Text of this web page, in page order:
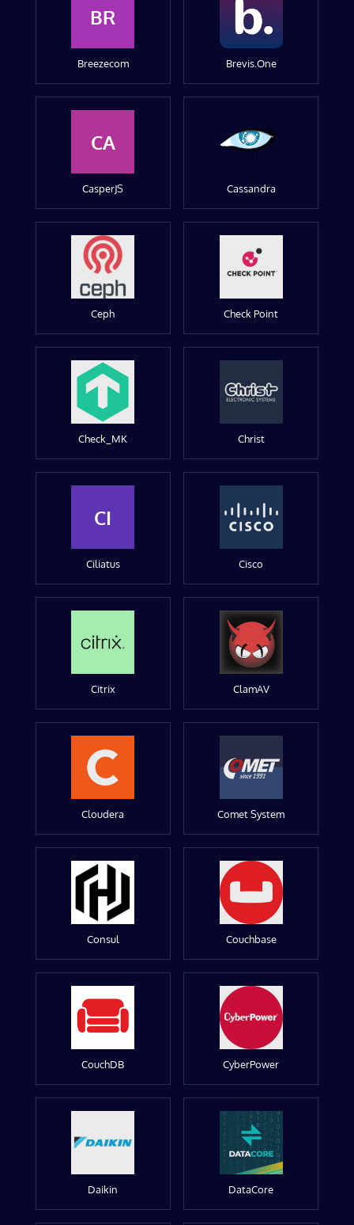
BR
Breezecom Brevis.One
CA
CasperJS Cassandra
Ceph Check Point
Check_MK Christ
CI
Ciliatus Cisco
Citrix ClamAV
Cloudera Comet System
Consul Couchbase
CouchDB CyberPower
Daikin DataCore